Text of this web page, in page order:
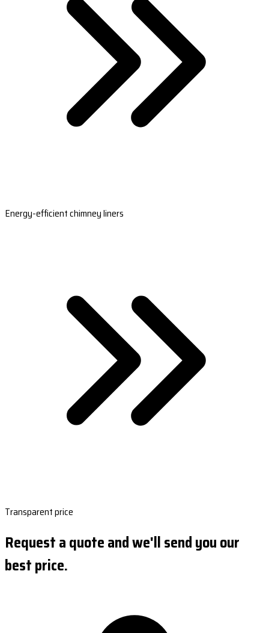
Energy-efficient chimney liners
Transparent price
Request a quote and we'll send you our
best price.